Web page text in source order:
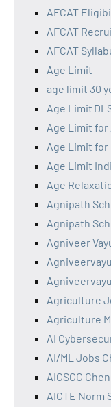
AFCAT
AFCAT
AFCAT
Age Limit
age limit 30
Age Limit
Age Limit for
Age Limit
Age Limit
Age
Agnipath
Agnipath
Agniveer
Agniveervayu
Agriculture
Agriculture
AI
AI/ML Jobs
AICSCC
AICTE Norm